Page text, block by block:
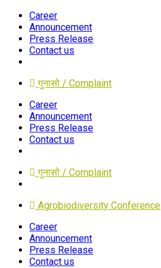
Career
Announcement
Press Release
Contact us
गुनासो / Complaint
Career
Announcement
Press Release
Contact us
गुनासो / Complaint
Agrobiodiversity Conference
Career
Announcement
Press Release
Contact us